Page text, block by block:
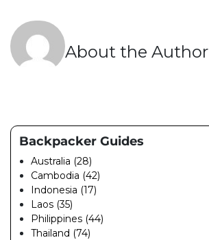
About the Author
Backpacker Guides
Australia (28)
Cambodia (42)
Indonesia (17)
Laos (35)
Philippines (44)
Thailand (74)